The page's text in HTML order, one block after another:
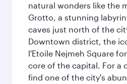
natural wonders like the
Grotto, a stunning
caves just north of the
Downtown district, the
l'Etoile Nejmeh Square
core of the capital. For a
find one of the city's